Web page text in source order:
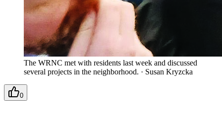
The WRNC met with residents last week and discussed
several projects in the neighborhood. · Susan Kryzcka
0